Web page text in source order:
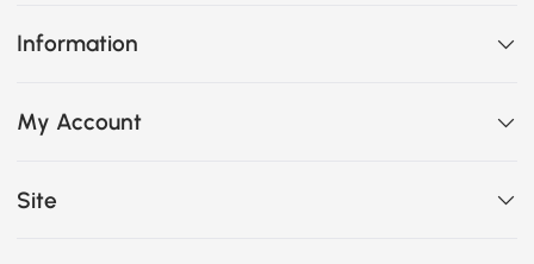
Information
My Account
Site